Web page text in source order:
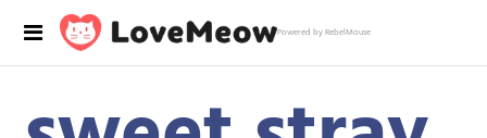
Powered by RebelMouse